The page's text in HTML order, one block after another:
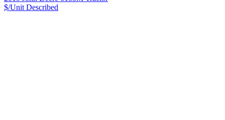
$/Unit Described